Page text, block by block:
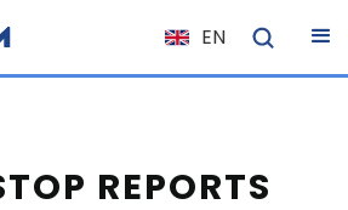
EN
NL
ES
REPORTS